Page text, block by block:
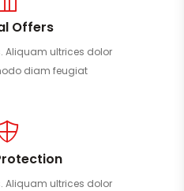
Offers
Aliquam ultrices dolor
diam feugiat
Aliquam ultrices dolor